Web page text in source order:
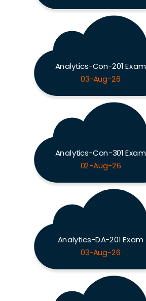
Analytics-Con-201 Exam
03-Aug-26
Analytics-Con-301 Exam
02-Aug-26
Analytics-DA-201 Exam
03-Aug-26